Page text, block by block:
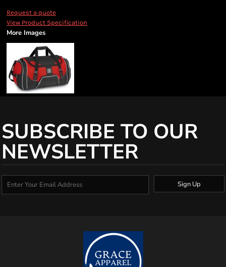
Request a quote
View Product Specification
More Images
SUBSCRIBE TO OUR
NEWSLETTER
Sign Up